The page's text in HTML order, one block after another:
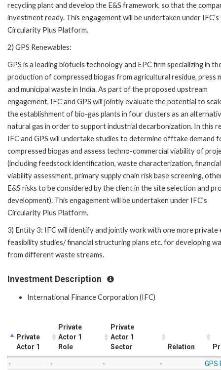
recycling plant and develop the E&S framework, so that the
investment ready. This engagement will be undertaken under IFC’s
Circularity Plus Platform.
2) GPS Renewables:
GPS is a leading biofuels technology and EPC firm specializing in
production of compressed biogas from agricultural residue, press
and municipal waste in India. As part of the proposed upstream
engagement, IFC and GPS will jointly evaluate the potential to
the establishment of bio-gas plants in four clusters as an
natural gas in order to support industrial decarbonization. In this
IFC and GPS will undertake studies to determine offtake demand
compressed biogas and assess techno-commercial viability of
(including feedstock identification, waste characterization, financial
viability assessment, primary supply chain risk base screening,
E&S risks to be considered by the client in the site selection and
development). This engagement will be undertaken under IFC’s
Circularity Plus Platform.
3) Entity 3: IFC will identify and jointly work with one more
feasibility studies/ financial structuring plans etc. for developing
from different waste streams.
Investment Description
International Finance Corporation (IFC)
Private
Actor 1
Private
Actor 1
Role
Private
Actor 1
Sector
Relation
- - - -
GPS